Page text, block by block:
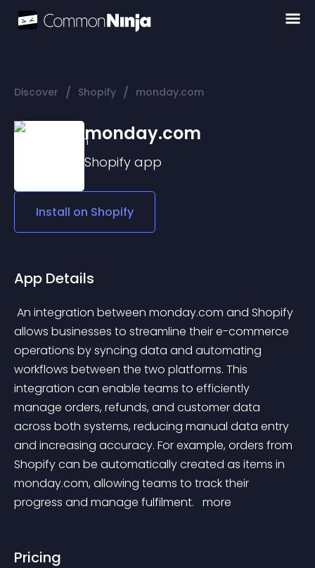
Discover / Shopify / monday.com
monday.com
Shopify app
Install on Shopify
App Details
allows businesses to streamline their e-commerce
operations by syncing data and automating
workflows between the two platforms. This
integration can enable teams to efficiently
manage orders, refunds, and customer data
across both systems, reducing manual data entry
and increasing accuracy. For example, orders from
Shopify can be automatically created as items in
monday.com, allowing teams to track their
progress and manage fulfilment. more
Pricing